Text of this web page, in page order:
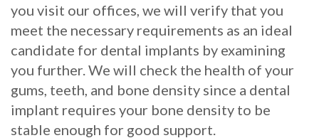
you visit our offices, we will verify that you
meet the necessary requirements as an ideal
candidate for dental implants by examining
you further. We will check the health of your
gums, teeth, and bone density since a dental
implant requires your bone density to be
stable enough for good support.